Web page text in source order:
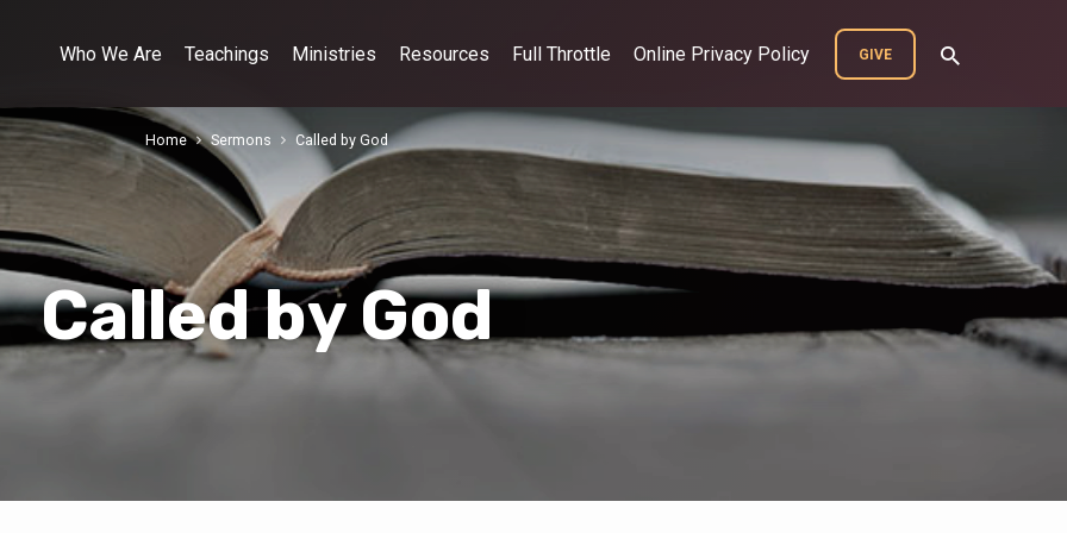
Who We Are Teachings Ministries Resources Full Throttle Online Privacy Policy GIVE
Called by God
Home Sermons Called by God